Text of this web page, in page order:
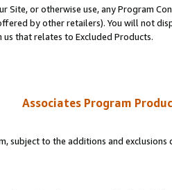
Site, or otherwise use, any Program
by other retailers). You will not
that relates to Excluded Products.
Associates Program
subject to the additions and